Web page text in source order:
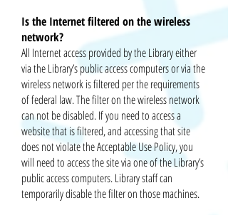
Is the Internet filtered on the wireless
network?
All Internet access provided by the Library either
via the Library’s public access computers or via the
wireless network is filtered per the requirements
of federal law. The filter on the wireless network
can not be disabled. If you need to access a
websitethat isfiltered,and accessing that site
does not violate the Acceptable Use Policy, you
will need to access the site via one of the Library’s
public access computers. Library staff can
temporarily disable the filter on those machines.